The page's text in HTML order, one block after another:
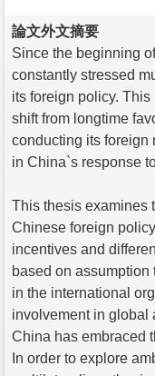
論文外文摘要
Since the beginning
constantly stressed
its foreign policy.
shift from longtime
conducting its foreign
in China`s response
This thesis examines
Chinese foreign
incentives and
based on
in the international
involvement in global
China has embraced
In order to explore